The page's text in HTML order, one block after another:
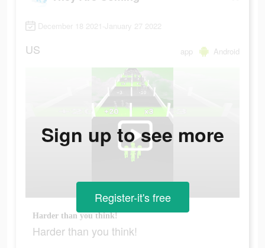
December 18 2021-January 27 2022
US app Android
Harder than you think!
Harder than you think!
Sign up to see more
Register-it's free